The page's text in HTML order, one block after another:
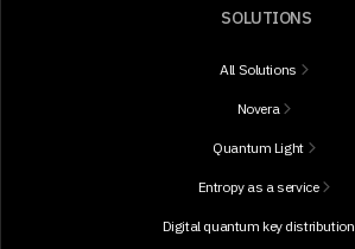
SOLUTIONS
All Solutions
Novera
Quantum Light
Entropy as a service
Digital quantum key distribution